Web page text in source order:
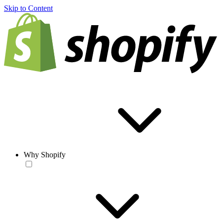
Skip to Content
Why Shopify